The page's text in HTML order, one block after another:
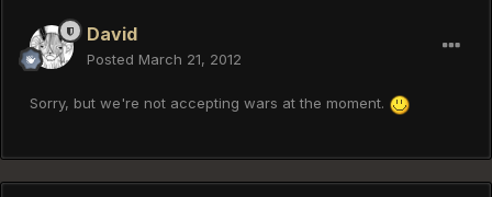
David
Posted March 21, 2012
Sorry, but we're not accepting wars at the moment.